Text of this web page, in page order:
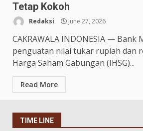
Tetap Kokoh
Redaksi June 27, 2026
CAKRAWALA INDONESIA — Bank
penguatan nilai tukar rupiah dan
Harga Saham Gabungan (IHSG)...
Read More
TIME LINE